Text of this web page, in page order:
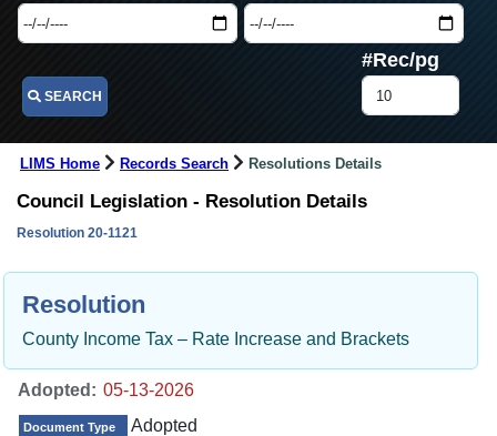
SEARCH
#Rec/pg
LIMS Home Records Search Resolutions Details
Council Legislation - Resolution Details
Resolution 20-1121
Resolution
County Income Tax – Rate Increase and Brackets
Adopted:
Document Type Adopted